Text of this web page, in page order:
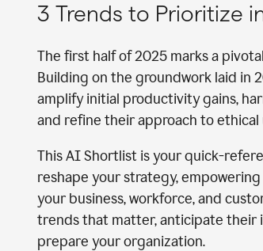
3 Trends to Prioritize
The first half of 2025 marks a
Building on the groundwork laid in
amplify initial productivity gains,
and refine their approach to ethical
This AI Shortlist is your quick-
reshape your strategy,
your business, workforce, and
trends that matter, anticipate their
prepare your organization.